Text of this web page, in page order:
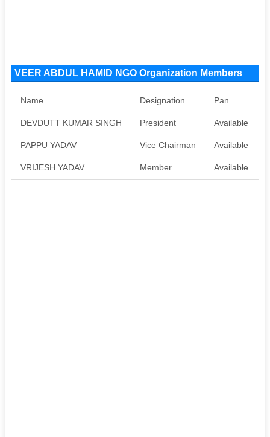
VEER ABDUL HAMID NGO Organization Members
Name Designation Pan
DEVDUTT KUMAR SINGH President Available
PAPPU YADAV Vice Chairman Available
VRIJESH YADAV Member Available